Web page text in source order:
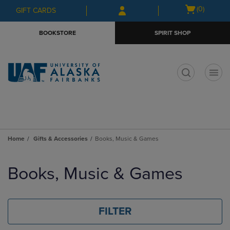
Skip
to
Skip
to
menu
GIFT CARDS
Open
(0)
BOOKSTORE SPIRIT SHOP
Home Gifts & Accessories Books, Music & Games
products
Books, Music & Games
FILTER